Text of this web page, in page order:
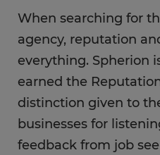
When searching for
agency, reputation
everything. Spherion
earned the
distinction given to
businesses for
feedback from job